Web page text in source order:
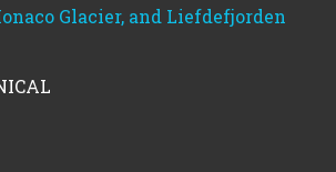
Glacier, and Liefdefjorden